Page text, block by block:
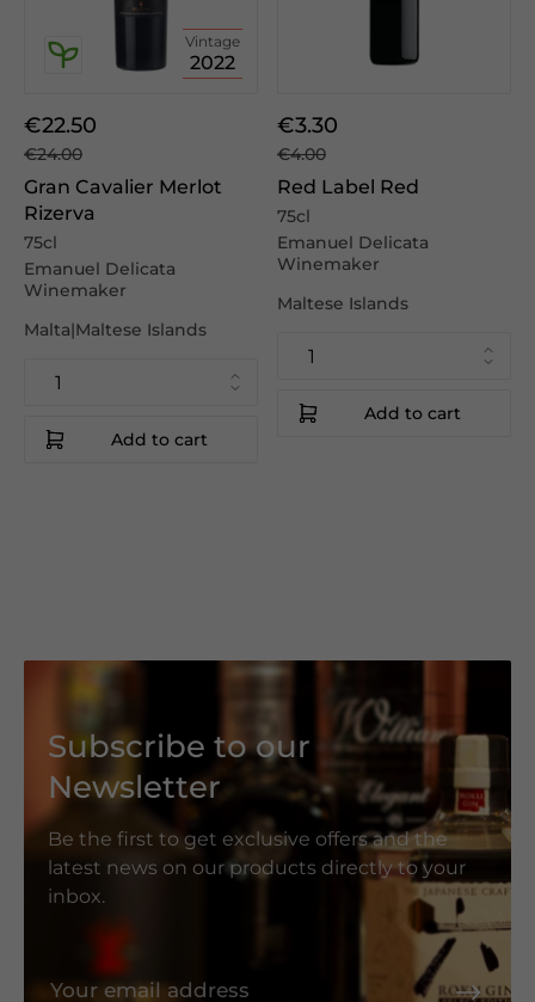
Vintage
2022
€22.50
€24.00
Gran Cavalier Merlot
Rizerva
75cl
Emanuel Delicata
Winemaker
Malta|Maltese Islands
Add to cart
€3.30
€4.00
Red Label Red
75cl
Emanuel Delicata
Winemaker
Maltese Islands
Add to cart
Subscribe to our
Newsletter
Be the first to get exclusive offers and the
latest news on our products directly to your
inbox.